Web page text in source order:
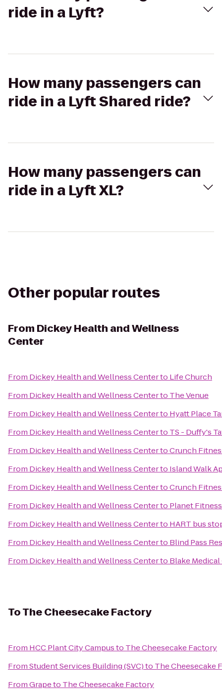
ride in a Lyft?
How many passengers can
ride in a Lyft Shared ride?
How many passengers can
ride in a Lyft XL?
Other popular routes
From Dickey Health and Wellness
Center
From Dickey Health and Wellness Centerto Life Church
From Dickey Health and Wellness Centerto The Venue
From Dickey Health and Wellness Centerto Hyatt Place
From Dickey Health and Wellness Centerto TS - Duffy's
From Dickey Health and Wellness CentertoCrunch
From Dickey Health and Wellness Centerto Island Walk
From Dickey Health and Wellness CentertoCrunch
From Dickey Health and Wellness Centerto Planet Fitness
From Dickey Health and Wellness Centerto HART bus
From Dickey Health and Wellness Centerto Blind Pass
From Dickey Health and Wellness Centerto Blake
ToThe Cheesecake Factory
From HCC Plant City Campusto The Cheesecake Factory
FromStudent Services Building (SVC)to The Cheesecake
FromGrapeto The Cheesecake Factory